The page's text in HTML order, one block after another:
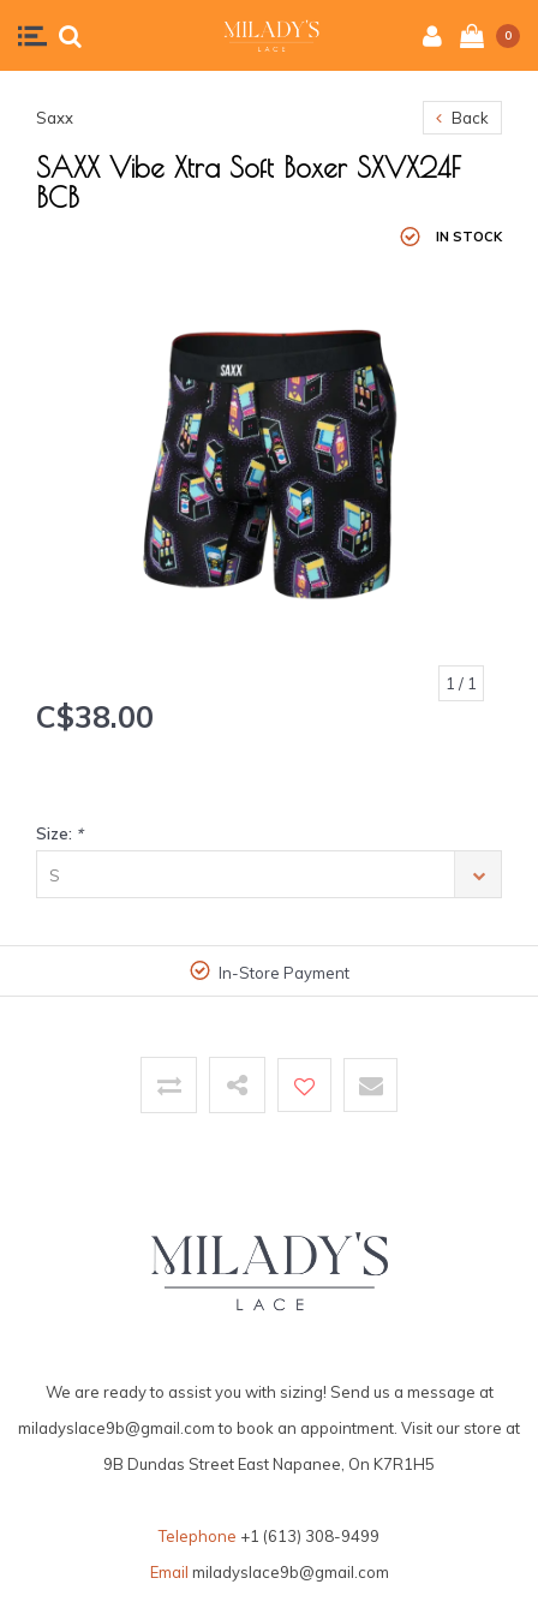
0
Saxx Back
SAXX Vibe Xtra Soft Boxer SXVX24F
BCB
IN STOCK
1 / 1
C$38.00
Size: *
S
In-Store Payment
We are ready to assist you with sizing! Send us a message at
miladyslace9b@gmail.comto book an appointment. Visit our store at
9B Dundas Street East Napanee, On K7R1H5
Telephone +1 (613) 308-9499
Email miladyslace9b@gmail.com